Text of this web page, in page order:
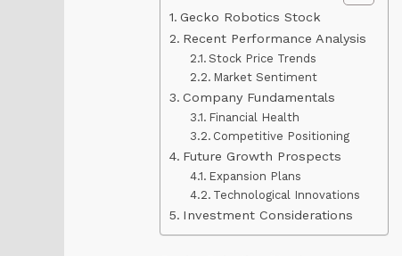
Gecko Robotics Stock
Recent Performance Analysis
Stock Price Trends
Market Sentiment
Company Fundamentals
Financial Health
Competitive Positioning
Future Growth Prospects
Expansion Plans
Technological Innovations
Investment Considerations